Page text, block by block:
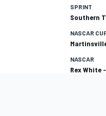
SPRINT
Southern
NASCAR
NASCAR
Rex White